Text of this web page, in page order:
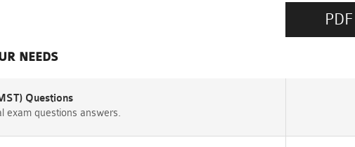
NEEDS
PDF
Questions
exam questions answers.